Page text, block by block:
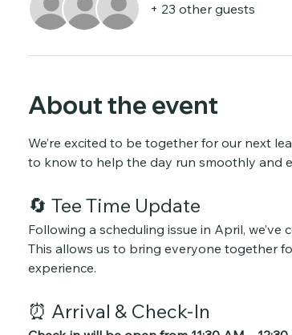
+ 23 other guests
About the event
We’re excited to be together for our next
to know to help the day run smoothly and
🔄 Tee Time Update
Following a scheduling issue in April, we’ve
This allows us to bring everyone together
experience.
⏰ Arrival & Check-In